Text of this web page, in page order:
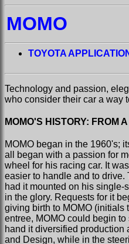
MOMO
TOYOTA
Technology and passion,
who consider their car a way
MOMO'S HISTORY: FROM
MOMO began in the 1960's;
all began with a passion for
wheel for his racing car. It
easier to handle and to drive.
had it mounted on his single-
in the glory. Requests for it
giving birth to MOMO (initials
entree, MOMO could begin
hand it diversified production
and Design, while in the